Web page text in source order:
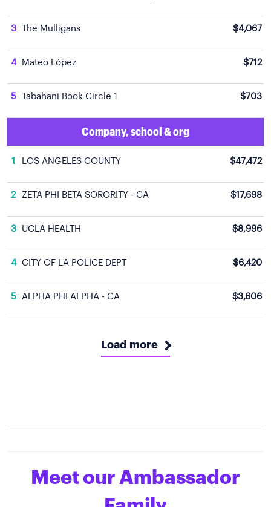
3 The Mulligans $4,067
4 Mateo López $712
5 Tabahani Book Circle 1 $703
Company, school & org
1 LOS ANGELES COUNTY $47,472
2 ZETA PHI BETA SORORITY - CA $17,698
3 UCLA HEALTH $8,996
4 CITY OF LA POLICE DEPT $6,420
5 ALPHA PHI ALPHA - CA $3,606
Load more
Meet our Ambassador